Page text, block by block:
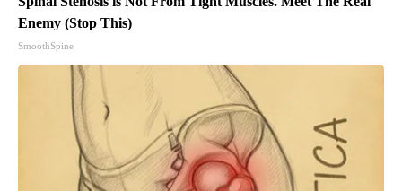
Enemy (Stop This)
SmoothSpine